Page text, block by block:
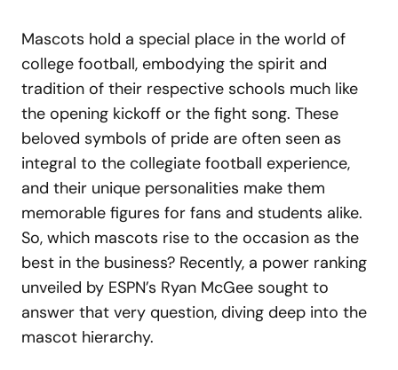
Mascots hold a special place in the world of
college football, embodying the spirit and
tradition of their respective schools much like
the opening kickoff or the fight song. These
beloved symbols of pride are often seen as
integral to the collegiate football experience,
and their unique personalities make them
memorable figures for fans and students alike.
So, which mascots rise to the occasion as the
best in the business? Recently, a power ranking
unveiled by ESPN’s Ryan McGee sought to
answer that very question, diving deep into the
mascot hierarchy.